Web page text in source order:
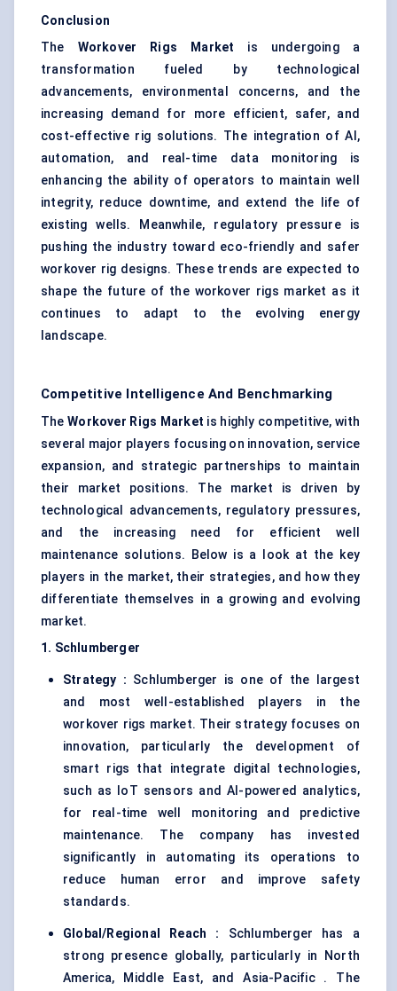
Conclusion
The Workover Rigs Market is undergoing a
transformation fueled by technological
advancements, environmental concerns, and the
increasing demand for more efficient, safer, and
cost-effective rig solutions. The integration of AI,
automation, and real-time data monitoring is
enhancing the ability of operators to maintain well
integrity, reduce downtime, and extend the life of
existing wells. Meanwhile, regulatory pressure is
pushing the industry toward eco-friendly and safer
workover rig designs. These trends are expected to
shape the future of the workover rigs market as it
continues to adapt to the evolving energy
landscape.
Competitive Intelligence And Benchmarking
TheWorkover Rigs Market is highly competitive, with
several major players focusing on innovation, service
expansion, and strategic partnerships to maintain
their market positions. The market is driven by
technological advancements, regulatory pressures,
and the increasing need for efficient well
maintenance solutions. Below is a look at the key
players in the market, their strategies, and how they
differentiate themselves in a growing and evolving
market.
1. Schlumberger
Strategy : Schlumberger is one of the largest
and most well-established players in the
workover rigs market. Their strategy focuses on
innovation, particularly the development of
smart rigs that integrate digital technologies,
such as IoT sensors and AI-powered analytics,
for real-time well monitoring and predictive
maintenance. The company has invested
significantly in automating its operations to
reduce human error and improve safety
standards.
Global/Regional Reach : Schlumberger has a
strong presence globally, particularly in North
America, Middle East, and Asia-Pacific . The